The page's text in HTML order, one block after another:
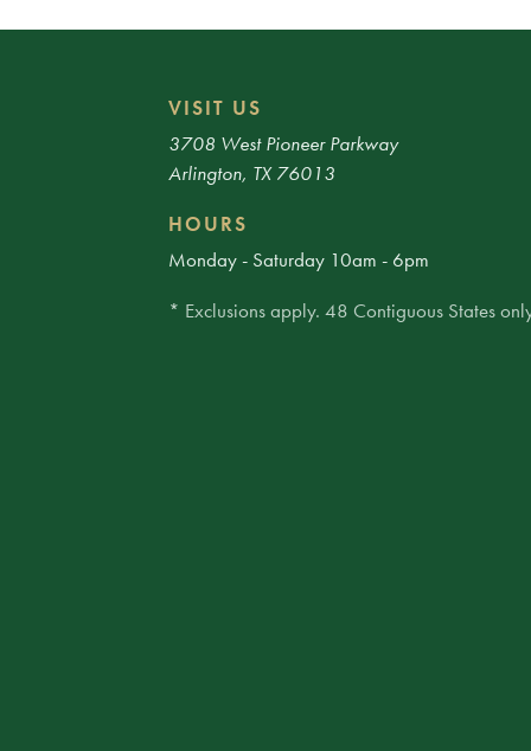
VISIT US
3708 West Pioneer Parkway
Arlington, TX 76013
HOURS
Monday - Saturday 10am - 6pm
* Exclusions apply. 48 Contiguous States